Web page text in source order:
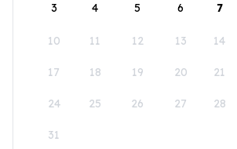
3 4 5 6 7
10 11 12 13 14
17 18 19 20 21
24 25 26 27 28
31